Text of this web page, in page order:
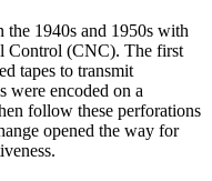
1940s and 1950s with
Control (CNC). The first
tapes to transmit
were encoded on a
follow these perforations
opened the way for